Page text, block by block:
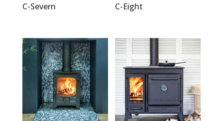
C-Severn C-Eight